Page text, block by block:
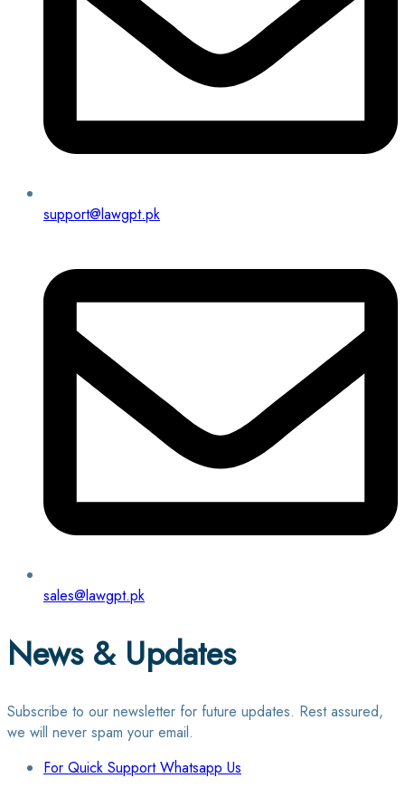
support@lawgpt.pk
sales@lawgpt.pk
News & Updates
Subscribe to our newsletter for future updates. Rest assured,
we will never spam your email.
For Quick Support Whatsapp Us